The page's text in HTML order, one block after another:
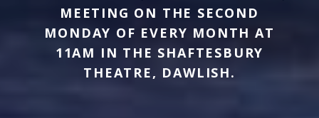
Dawlish
MEETING ON THE SECOND
MONDAY OF EVERY MONTH AT
11AM IN THE SHAFTESBURY
THEATRE, DAWLISH.